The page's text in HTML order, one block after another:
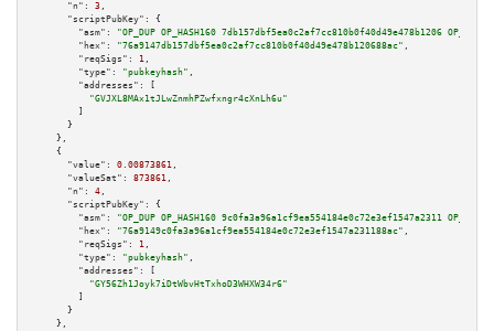
"n":
3 ,
"scriptPubKey":
{
"asm":
"OP_DUP OP_HASH160 7db157dbf5ea0c2af7cc810b0f40d49e478b1206
"hex":
"76a9147db157dbf5ea0c2af7cc810b0f40d49e478b120688ac" ,
"reqSigs":
1 ,
"type":
"pubkeyhash" ,
"addresses":
[
"GVJXL8MAx1tJLwZnmhPZwfxngr4cXnLh6u"
        ]
      }
    },
    {
"value":
0.00873861 ,
"valueSat":
873861 ,
"n":
4 ,
"scriptPubKey":
{
"asm":
"OP_DUP OP_HASH160 9c0fa3a96a1cf9ea554184e0c72e3ef1547a2311
"hex":
"76a9149c0fa3a96a1cf9ea554184e0c72e3ef1547a231188ac" ,
"reqSigs":
1 ,
"type":
"pubkeyhash" ,
"addresses":
[
"GY56Zh1Joyk7iDtWbvHtTxhoD3WHXW34r6"
        ]
      }
    },